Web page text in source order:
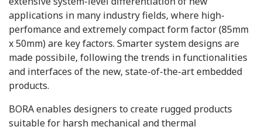
applications in many industry fields, where high-
perfomance and extremely compact form factor (85mm
x 50mm) are key factors. Smarter system designs are
made possibile, following the trends in functionalities
and interfaces of the new, state-of-the-art embedded
products.
BORA enables designers to create rugged products
suitable for harsh mechanical and thermal